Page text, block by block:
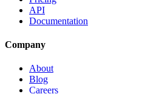
API
Documentation
Company
About
Blog
Careers